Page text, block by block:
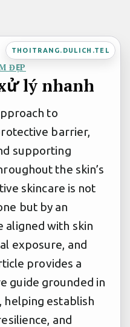
THOITRANG.DULICH.TEL
ĐẸP
lý nhanh
to
barrier,
supporting
the skin’s
skincare is not
but by an
aligned with skin
exposure, and
provides a
guide grounded in
helping establish
and